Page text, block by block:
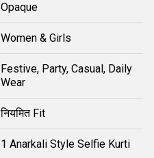
Opaque
Women & Girls
Festive, Party, Casual, Daily
Wear
नियमित Fit
1 Anarkali Style Selfie Kurti